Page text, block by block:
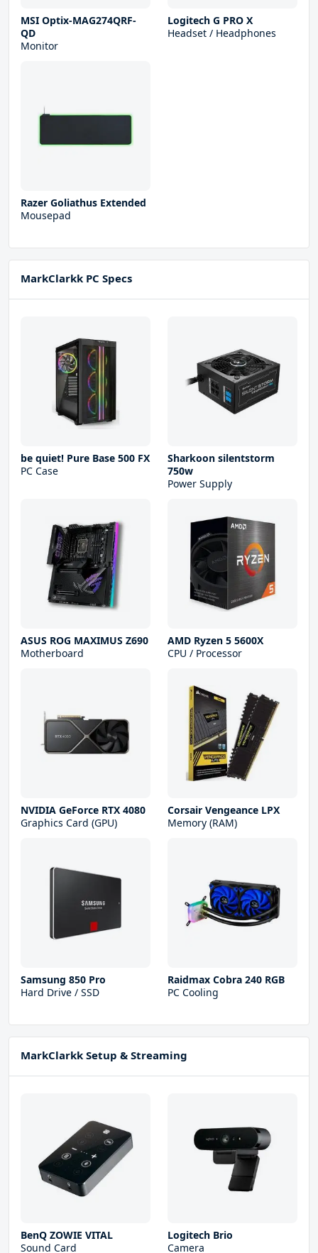
MSI Optix-MAG274QRF-
QD
Monitor
Logitech G PRO X
Headset / Headphones
Razer Goliathus Extended
Mousepad
MarkClarkk PC Specs
be quiet! Pure Base 500 FX
PC Case
Sharkoon silentstorm
750w
Power Supply
ASUS ROG MAXIMUS Z690
Motherboard
AMD Ryzen 5 5600X
CPU / Processor
NVIDIA GeForce RTX 4080
Graphics Card (GPU)
Corsair Vengeance LPX
Memory (RAM)
Samsung 850 Pro
Hard Drive / SSD
Raidmax Cobra 240 RGB
PC Cooling
MarkClarkk Setup & Streaming
BenQ ZOWIE VITAL
Sound Card
Logitech Brio
Camera